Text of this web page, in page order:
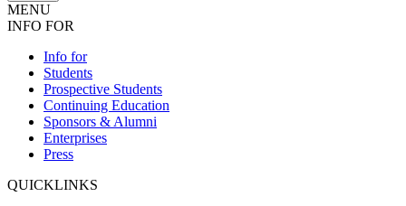
MENU
INFO FOR
Info for
Students
Prospective Students
Continuing Education
Sponsors & Alumni
Enterprises
Press
QUICKLINKS